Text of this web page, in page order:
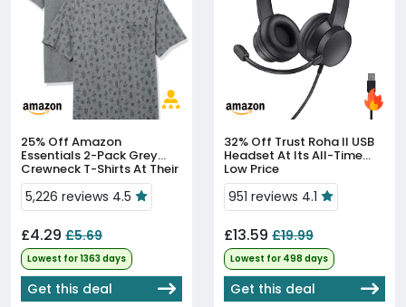
25% Off
Essentials 2-Pack Grey
Crewneck T-Shirts At Their
All-Time Low
5,226 reviews 4.5
£4.29 £5.69
Lowest for 1363 days
Get this deal
32% Off
Headset At Its All-Time
Low Price
951 reviews 4.1
£13.59 £19.99
Lowest for 498 days
Get this deal